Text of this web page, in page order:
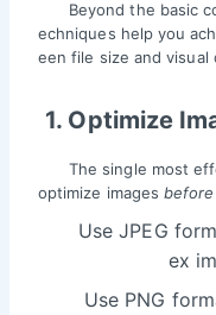
Beyond the basic
echniques help you
een file size and visual
1. Optimize
The single most
optimize imagesbefore
Use JPEG
ex
Use PNG